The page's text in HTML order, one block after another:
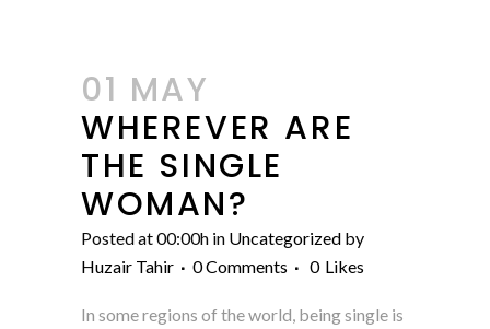
01 MAY
WHEREVER ARE
THE SINGLE
WOMAN?
Posted at 00:00h in Uncategorized by
Huzair Tahir
0 Comments 0 Likes
In some regions of the world, being single is